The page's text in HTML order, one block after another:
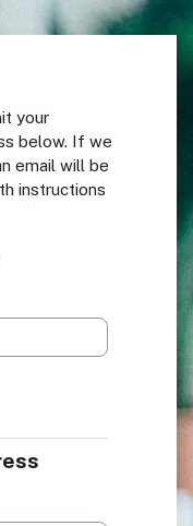
your
below. If we
email will be
instructions